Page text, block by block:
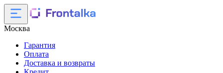
Москва
Гарантия
Оплата
Доставка и возвраты